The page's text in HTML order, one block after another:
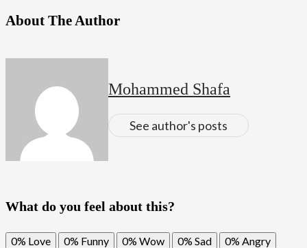
About The Author
Mohammed Shafa
See author's posts
What do you feel about this?
0% Love 0% Funny 0% Wow 0% Sad 0% Angry